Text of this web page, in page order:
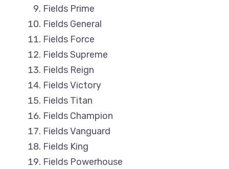
Fields Prime
Fields General
Fields Force
Fields Supreme
Fields Reign
Fields Victory
Fields Titan
Fields Champion
Fields Vanguard
Fields King
Fields Powerhouse